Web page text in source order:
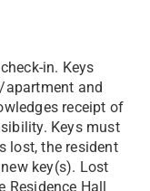
in. Keys
apartment and
receipt of
Keys must
lost, the resident
key(s). Lost
Residence Hall